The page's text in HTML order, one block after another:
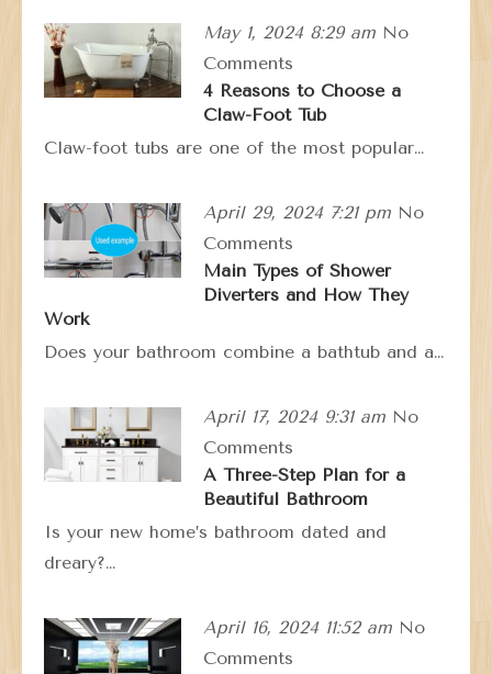
May 1, 2024 8:29 am No
Comments
4 Reasons to Choose a
Claw-Foot Tub
Claw-foot tubs are one of the most popular…
April 29, 2024 7:21 pm No
Comments
Main Types of Shower
Diverters and How They
Work
Does your bathroom combine a bathtub and a…
April 17, 2024 9:31 am No
Comments
A Three-Step Plan for a
Beautiful Bathroom
Is your new home’s bathroom dated and
dreary?…
April 16, 2024 11:52 am No
Comments